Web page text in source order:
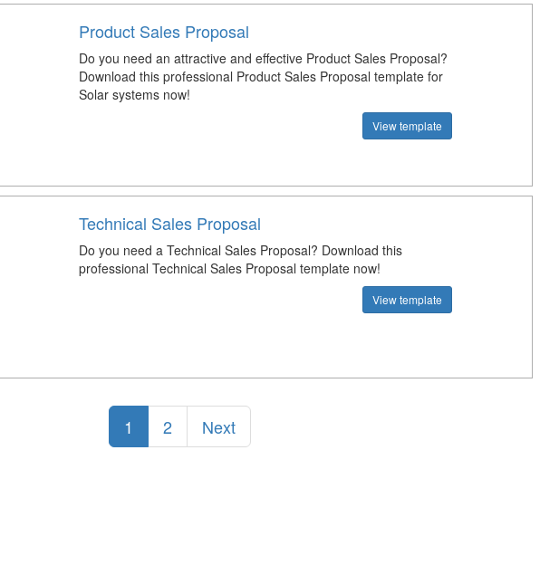
Product Sales Proposal
Do you need an attractive and effective Product Sales Proposal?
Download this professional Product Sales Proposal template for
Solar systems now!
View template
Technical Sales Proposal
Do you need a Technical Sales Proposal? Download this
professional Technical Sales Proposal template now!
View template
1 2 Next